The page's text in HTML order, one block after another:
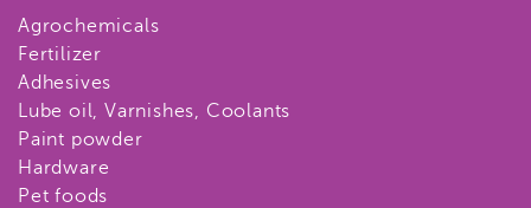
Agrochemicals
Fertilizer
Adhesives
Lube oil, Varnishes, Coolants
Paint powder
Hardware
Pet foods